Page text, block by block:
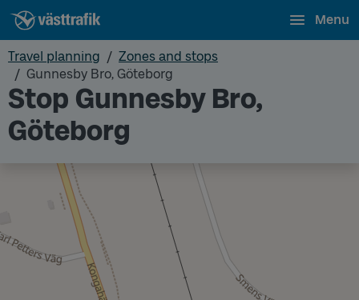
Menu
Travel planning
Zones and stops
Gunnesby Bro, Göteborg
Stop Gunnesby Bro,
Göteborg